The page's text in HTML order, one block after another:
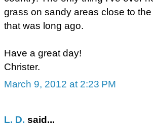
grass on sandy areas close to
that was long ago.
Have a great day!
Christer.
March 9, 2012 at 2:23 PM
L. D. said...